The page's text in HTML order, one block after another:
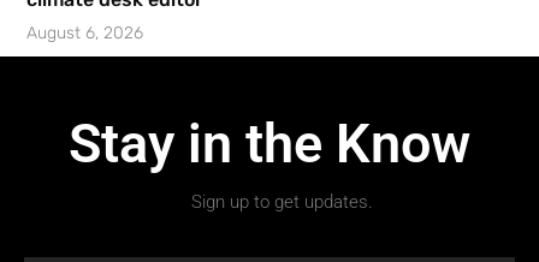
August 6, 2026
Stay in the Know
Sign up to get updates.